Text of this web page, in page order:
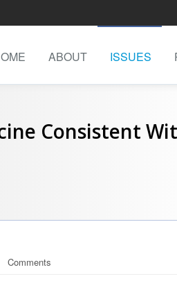
ABOUT ISSUES
Consistent
Comments